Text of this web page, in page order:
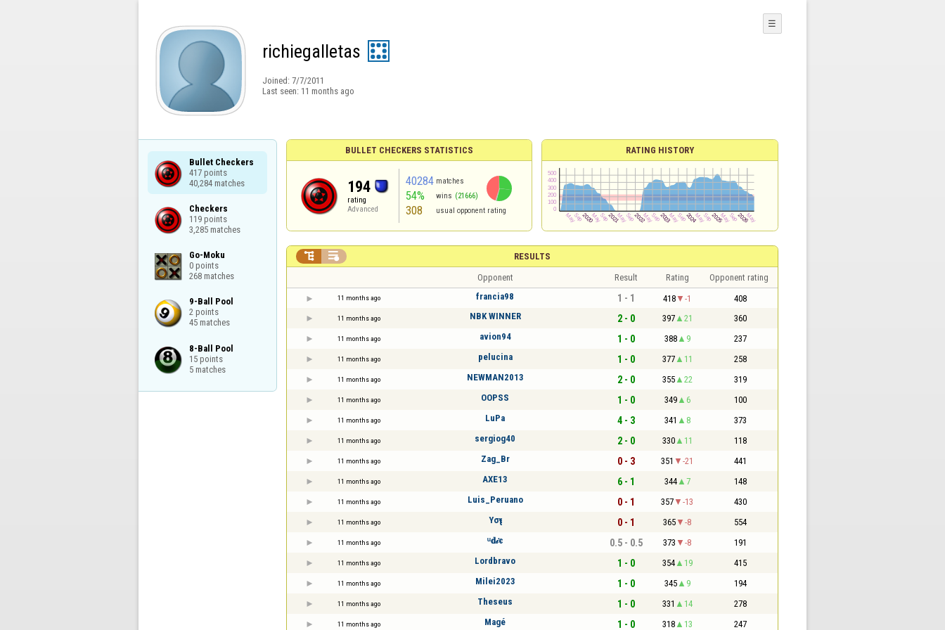
richiegalletas
Joined: 7/7/2011
Last seen: 11 months ago
☰
Bullet Checkers
417 points
40,284 matches
Checkers
119 points
3,285 matches
Go-Moku
0 points
268 matches
9-Ball Pool
2 points
45 matches
8-Ball Pool
15 points
5 matches
BULLET CHECKERS STATISTICS
194
rating
Advanced
40284 matches
54% wins (21666)
308 usual opponent rating
RATING HISTORY
RESULTS
 
Opponent Result Rating Opponent rating
11 months ago francia98 1 - 1 418 -1 408
11 months ago NBK WINNER 2 - 0 397 21 360
11 months ago avion94 1 - 0 388 9 237
11 months ago pelucina 1 - 0 377 11 258
11 months ago NEWMAN2013 2 - 0 355 22 319
11 months ago OOPSS 1 - 0 349 6 100
11 months ago LuPa 4 - 3 341 8 373
11 months ago sergiog40 2 - 0 330 11 118
11 months ago Zag_Br 0 - 3 351 -21 441
11 months ago AXE13 6 - 1 344 7 148
11 months ago Luis_Peruano 0 - 1 357 -13 430
11 months ago Yσҽʅ 0 - 1 365 -8 554
11 months ago ᵘ𝐝𝒾є 0.5 - 0.5 373 -8 191
11 months ago Lordbravo 1 - 0 354 19 415
11 months ago Milei2023 1 - 0 345 9 194
11 months ago Theseus 1 - 0 331 14 278
11 months ago Magé 1 - 0 318 13 247